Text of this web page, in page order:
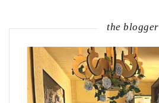
the blogger